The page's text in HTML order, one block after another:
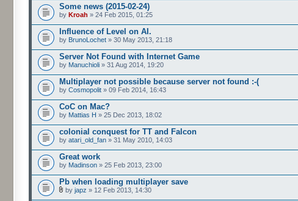
Some news (2015-02-24)
by Kroah » 24 Feb 2015, 01:25
Influence of Level on AI.
by BrunoLochet » 30 May 2013, 21:18
Server Not Found with Internet Game
by Manuchioli » 31 Aug 2014, 19:20
Multiplayer not possible because server not found :-(
by Cosmopolit » 09 Feb 2014, 16:43
CoC on Mac?
by Mattias H » 25 Dec 2013, 18:02
colonial conquest for TT and Falcon
by atari_old_fan » 31 May 2010, 14:03
Great work
by Madinson » 25 Feb 2013, 23:00
Pb when loading multiplayer save
by japz » 12 Feb 2013, 14:30